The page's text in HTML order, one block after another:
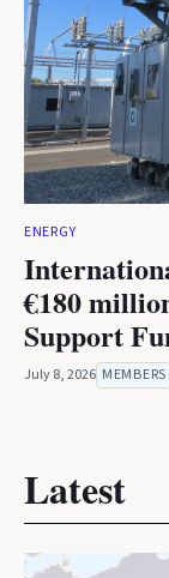
ENERGY
€180
Support
July 8, 2026 MEMBERS
Latest